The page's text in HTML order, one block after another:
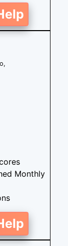
Monthly